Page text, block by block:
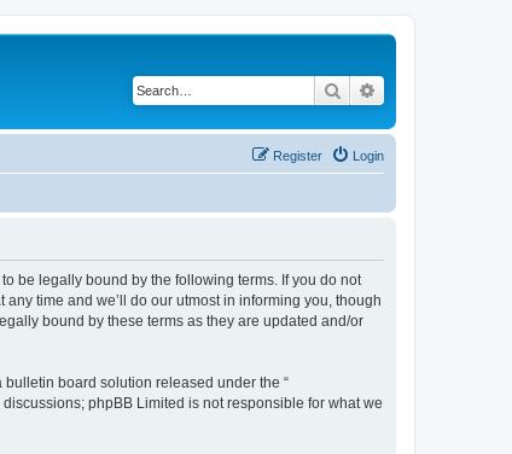
Search
Login
Register
to be legally bound by the following terms. If you do not
time and we’ll do our utmost in informing you, though
bound by these terms as they are updated and/or
bulletin board solution released under the “
phpBB Limited is not responsible for what we